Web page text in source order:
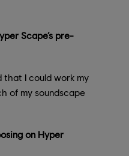
Scape’s pre-
that I could work my
of my soundscape
on Hyper